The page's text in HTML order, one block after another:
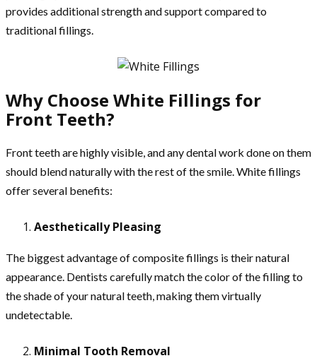
provides additional strength and support compared to
traditional fillings.
Why Choose White Fillings for
Front Teeth?
Front teeth are highly visible, and any dental work done on them
should blend naturally with the rest of the smile. White fillings
offer several benefits:
Aesthetically Pleasing
The biggest advantage of composite fillings is their natural
appearance. Dentists carefully match the color of the filling to
the shade of your natural teeth, making them virtually
undetectable.
Minimal Tooth Removal